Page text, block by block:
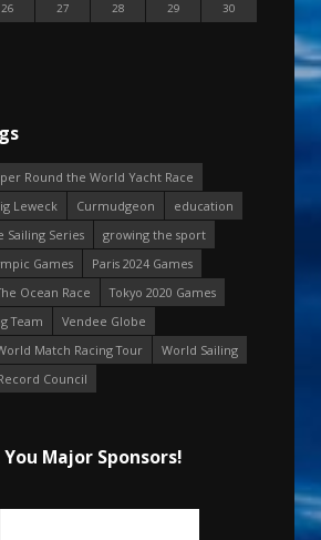
26 27 28 29
30
Round the World Yacht Race
Leweck Curmudgeon
education
Sailing Series
growing the sport
Games
Paris 2024 Games
Ocean Race
Tokyo 2020 Games
Team
Vendee Globe
Match Racing Tour
World Sailing
Council
Major Sponsors!